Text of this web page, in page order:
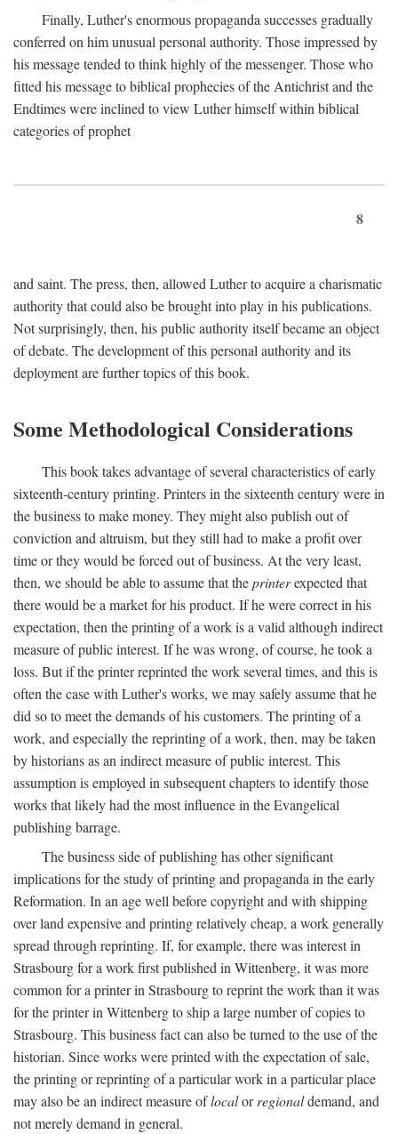
Finally, Luther's enormous propaganda successes gradually
conferred on him unusual personal authority. Those impressed by
his message tended to think highly of the messenger. Those who
fitted his message to biblical prophecies of the Antichrist and the
Endtimes were inclined to view Luther himself within biblical
categories of prophet
8
and saint. The press, then, allowed Luther to acquire a charismatic
authority that could also be brought into play in his publications.
Not surprisingly, then, his public authority itself became an object
of debate. The development of this personal authority and its
deployment are further topics of this book.
Some Methodological Considerations
This book takes advantage of several characteristics of early
sixteenth-century printing. Printers in the sixteenth century were in
the business to make money. They might also publish out of
conviction and altruism, but they still had to make a profit over
time or they would be forced out of business. At the very least,
then, we should be able to assume that theprinterexpected that
there would be a market for his product. If he were correct in his
expectation, then the printing of a work is a valid although indirect
measure of public interest. If he was wrong, of course, he took a
loss. But if the printer reprinted the work several times, and this is
often the case with Luther's works, we may safely assume that he
did so to meet the demands of his customers. The printing of a
work, and especially the reprinting of a work, then, may be taken
by historians as an indirect measure of public interest. This
assumption is employed in subsequent chapters to identify those
works that likely had the most influence in the Evangelical
publishing barrage.
The business side of publishing has other significant
implications for the study of printing and propaganda in the early
Reformation. In an age well before copyright and with shipping
over land expensive and printing relatively cheap, a work generally
spread through reprinting. If, for example, there was interest in
Strasbourg for a work first published in Wittenberg, it was more
common for a printer in Strasbourg to reprint the work than it was
for the printer in Wittenberg to ship a large number of copies to
Strasbourg. This business fact can also be turned to the use of the
historian. Since works were printed with the expectation of sale,
the printing or reprinting of a particular work in a particular place
may also be an indirect measure oflocalorregionaldemand, and
not merely demand in general.